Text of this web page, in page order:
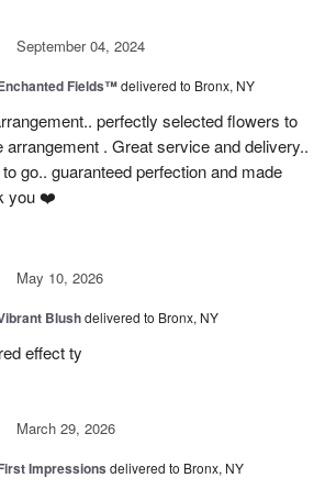
September 04, 2024
Fields™delivered to Bronx, NY
perfectly selected flowers to
arrangement . Great service and delivery..
go.. guaranteed perfection and made
you ❤️
May 10, 2026
Blushdelivered to Bronx, NY
effect ty
March 29, 2026
Impressions delivered to Bronx, NY